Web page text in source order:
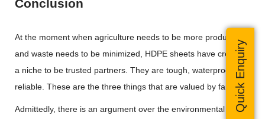
Conclusion
At the moment when agriculture needs to be more productive
and waste needs to be minimized, HDPE sheets have created
a niche to be trusted partners. They are tough, waterproof and
reliable. These are the three things that are valued by farmers.
Admittedly, there is an argument over the environmental
Quick Enquiry